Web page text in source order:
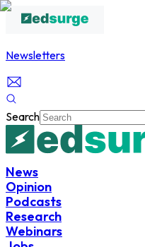
Newsletters
Search
News
Opinion
Podcasts
Research
Webinars